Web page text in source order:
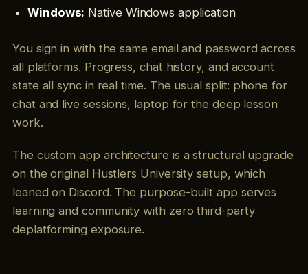
Windows: Native Windows application
You sign in with the same email and password across
all platforms. Progress, chat history, and account
state all sync in real time. The usual split: phone for
chat and live sessions, laptop for the deep lesson
work.
The custom app architecture is a structural upgrade
on the original Hustlers University setup, which
leaned on Discord. The purpose-built app serves
learning and community with zero third-party
deplatforming exposure.